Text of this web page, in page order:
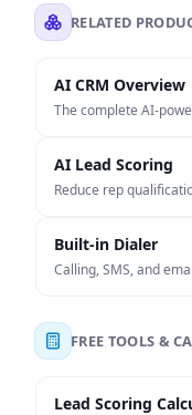
RELATED
AI CRM Overview
The complete AI-
AI Lead Scoring
Reduce rep
Built-in Dialer
Calling, SMS, and
FREE TOOLS &
Lead Scoring